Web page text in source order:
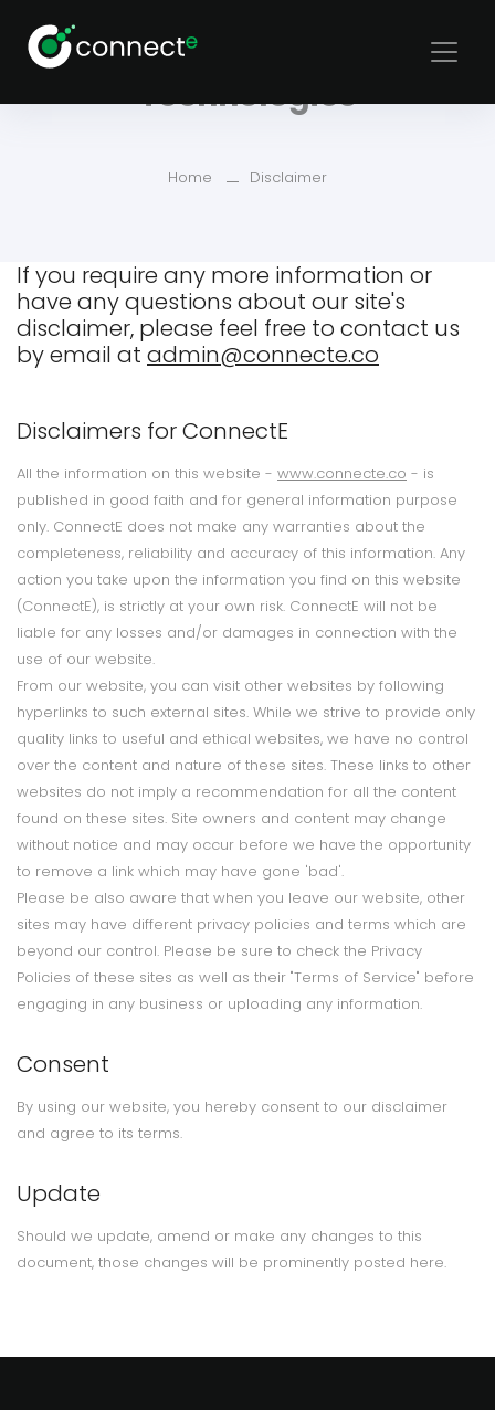
Disclaimer for Connecte
Technologies
Home Disclaimer
If you require any more information or
have any questions about our site's
disclaimer, please feel free to contact us
by email at admin@connecte.co
Disclaimers for ConnectE
All the information on this website - www.connecte.co - is
published in good faith and for general information purpose
only. ConnectE does not make any warranties about the
completeness, reliability and accuracy of this information. Any
action you take upon the information you find on this website
(ConnectE), is strictly at your own risk. ConnectE will not be
liable for any losses and/or damages in connection with the
use of our website.
From our website, you can visit other websites by following
hyperlinks to such external sites. While we strive to provide only
quality links to useful and ethical websites, we have no control
over the content and nature of these sites. These links to other
websites do not imply a recommendation for all the content
found on these sites. Site owners and content may change
without notice and may occur before we have the opportunity
to remove a link which may have gone 'bad'.
Please be also aware that when you leave our website, other
sites may have different privacy policies and terms which are
beyond our control. Please be sure to check the Privacy
Policies of these sites as well as their "Terms of Service" before
engaging in any business or uploading any information.
Consent
By using our website, you hereby consent to our disclaimer
and agree to its terms.
Update
Should we update, amend or make any changes to this
document, those changes will be prominently posted here.